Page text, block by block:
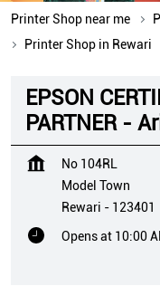
Printer Shop near me
Printer Shop in Rewari
EPSON
PARTNER -
No 104RL
Model Town
Rewari - 123401
Opens at 10:00